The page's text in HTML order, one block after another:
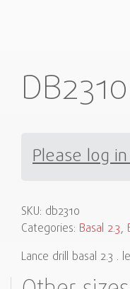
DB2310
Please log
SKU: db2310
Categories: Basal 2.3,
Lance drill basal 2.3 .